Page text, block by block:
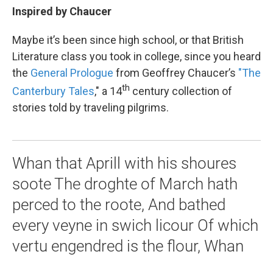
Inspired by Chaucer
Maybe it’s been since high school, or that British
Literature class you took in college, since you heard
the General Prologue from Geoffrey Chaucer’s "The
Canterbury Tales," a 14th century collection of
stories told by traveling pilgrims.
Whan that Aprill with his shoures
soote The droghte of March hath
perced to the roote, And bathed
every veyne in swich licour Of which
vertu engendred is the flour, Whan